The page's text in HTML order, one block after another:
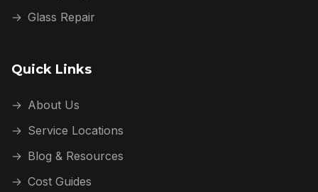
→ Glass Repair
Quick Links
→ About Us
→ Service Locations
→ Blog & Resources
→ Cost Guides